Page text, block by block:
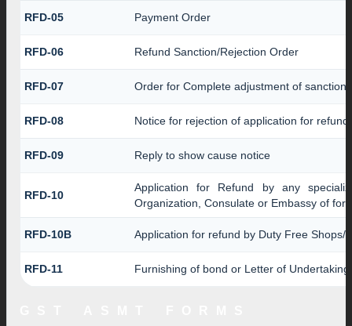
RFD-05 Payment Order
RFD-06 Refund Sanction/Rejection Order
RFD-07 Order for Complete adjustment of
RFD-08 Notice for rejection of application for refund
RFD-09 Reply to show cause notice
RFD-10
Application for Refund by any
Organization, Consulate or Embassy of
RFD-10B Application for refund by Duty Free Shops/
RFD-11 Furnishing of bond or Letter of